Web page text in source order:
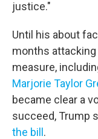
justice."
Until his about
months
measure,
Marjorie Taylor
became clear a
succeed, Trump
the bill .